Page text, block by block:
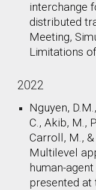
interchange
distributed
Meeting,
Limitations
2022
Nguyen,
C., Akib, M.,
Carroll, M.,
Multilevel
human-
presented at